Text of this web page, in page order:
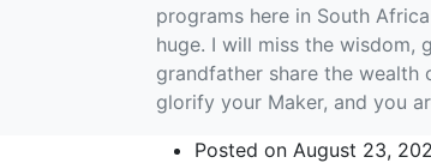
programs here in South
huge. I will miss the wisdom,
grandfather share the
glorify your Maker, and you
Posted on August 23,